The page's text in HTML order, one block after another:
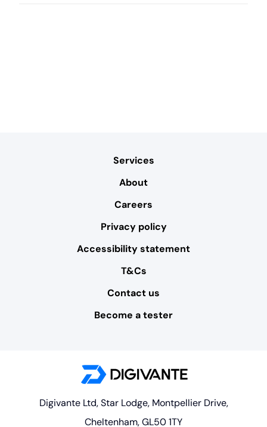
Services
About
Careers
Privacy policy
Accessibility statement
T&Cs
Contact us
Become a tester
Digivante Ltd, Star Lodge, Montpellier Drive,
Cheltenham, GL50 1TY